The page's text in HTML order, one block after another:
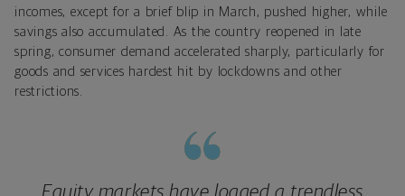
incomes, except for a brief blip in March, pushed higher, while
savings also accumulated. As the country reopened in late
spring, consumer demand accelerated sharply, particularly for
goods and services hardest hit by lockdowns and other
restrictions.